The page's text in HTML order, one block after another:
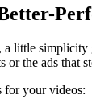
little simplicity
or the ads that
for your videos: